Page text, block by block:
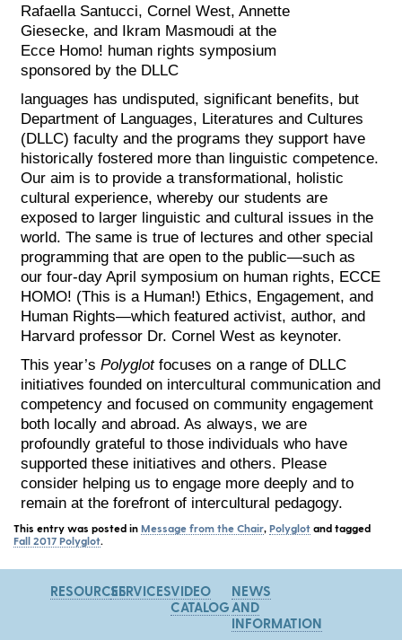
Rafaella Santucci, Cornel West, Annette
Giesecke, and Ikram Masmoudi at the
Ecce Homo! human rights symposium
sponsored by the DLLC
languages has undisputed, significant benefits, but
Department of Languages, Literatures and Cultures
(DLLC) faculty and the programs they support have
historically fostered more than linguistic competence.
Our aim is to provide a transformational, holistic
cultural experience, whereby our students are
exposed to larger linguistic and cultural issues in the
world. The same is true of lectures and other special
programming that are open to the public—such as
our four-day April symposium on human rights, ECCE
HOMO! (This is a Human!) Ethics, Engagement, and
Human Rights—which featured activist, author, and
Harvard professor Dr. Cornel West as keynoter.
This year’sPolyglotfocuses on a range of DLLC
initiatives founded on intercultural communication and
competency and focused on community engagement
both locally and abroad. As always, we are
profoundly grateful to those individuals who have
supported these initiatives and others. Please
consider helping us to engage more deeply and to
remain at the forefront of intercultural pedagogy.
This entry was posted in Message from the Chair Polyglot and tagged
Fall 2017 Polyglot
RESOURCESSERVICESVIDEO
CATALOG
NEWS
AND
INFORMATION